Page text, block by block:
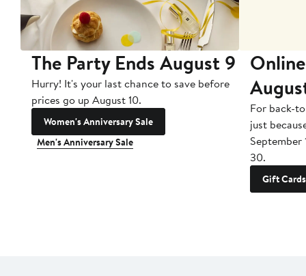
The Party Ends August 9
Hurry! It's your last chance to save before
prices go up August 10.
Women's Anniversary Sale
Men's Anniversary Sale
For back-
just
September
30.
Gift Cards